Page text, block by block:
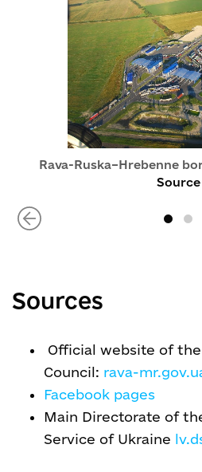
Rava-Ruska–Hrebenne
Source
Sources
Official website of
Council: rava-
Facebook pages
Main Directorate of
Service of Ukraine